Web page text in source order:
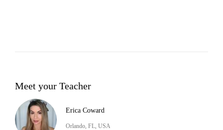
Meet your Teacher
Erica Coward
Orlando, FL, USA